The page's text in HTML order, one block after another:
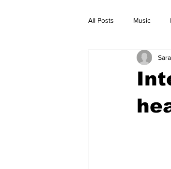
All Posts Music
PassBebeDaAux